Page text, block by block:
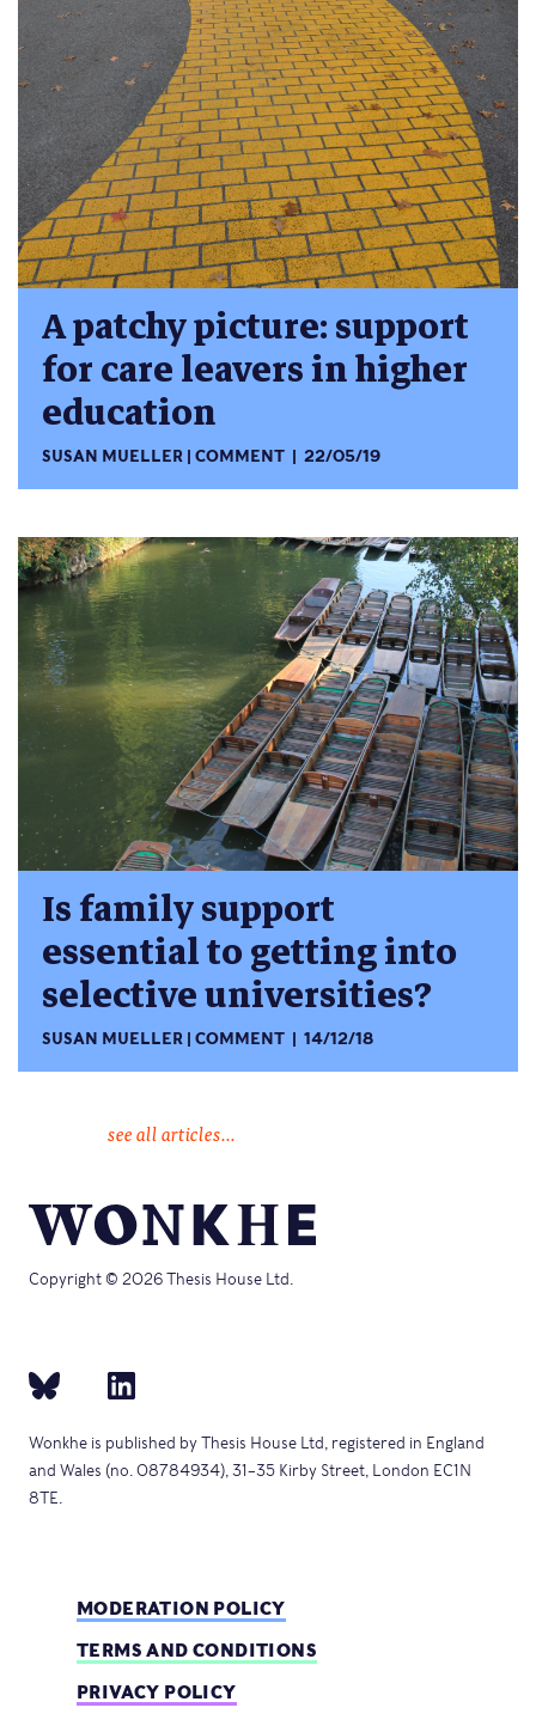
A patchy picture: support
for care leavers in higher
education
SUSAN MUELLER COMMENT 22/05/19
Is family support
essential to getting into
selective universities?
SUSAN MUELLER COMMENT 14/12/18
see all articles...
Copyright © 2026 Thesis House Ltd.
Wonkhe is published by Thesis House Ltd, registered in England
and Wales (no. 08784934), 31–35 Kirby Street, London EC1N
8TE.
MODERATION POLICY
TERMS AND CONDITIONS
PRIVACY POLICY